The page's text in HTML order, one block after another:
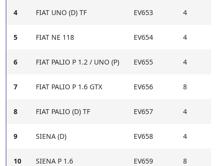
4 FIAT UNO (D) TF EV653 4
5 FIAT NE 118 EV654 4
6 FIAT PALIO P 1.2 / UNO (P) EV655 4
7 FIAT PALIO P 1.6 GTX EV656 8
8 FIAT PALIO (D) TF EV657 4
9 SIENA (D) EV658 4
10 SIENA P 1.6 EV659 8